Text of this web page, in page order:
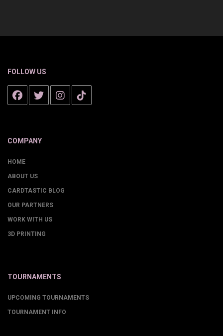
FOLLOW US
COMPANY
HOME
ABOUT US
CARDTASTIC BLOG
OUR PARTNERS
WORK WITH US
3D PRINTING
TOURNAMENTS
UPCOMING TOURNAMENTS
TOURNAMENT INFO